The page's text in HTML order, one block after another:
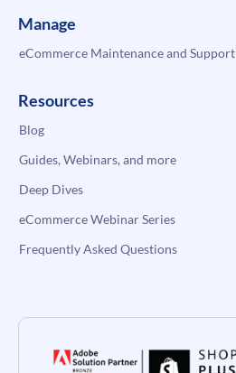
Manage
eCommerce Maintenance and Support
Resources
Blog
Guides, Webinars, and more
Deep Dives
eCommerce Webinar Series
Frequently Asked Questions